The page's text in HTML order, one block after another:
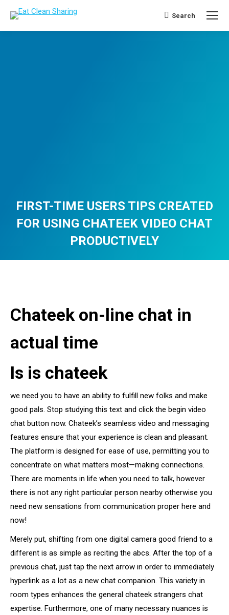
Search:
Search
FIRST-TIME USERS TIPS CREATED
FOR USING CHATEEK VIDEO CHAT
PRODUCTIVELY
Chateek on-line chat in
actual time
Is is chateek
we need you to have an ability to fulfill new folks and make
good pals. Stop studying this text and click the begin video
chat button now. Chateek’s seamless video and messaging
features ensure that your experience is clean and pleasant.
The platform is designed for ease of use, permitting you to
concentrate on what matters most—making connections.
There are moments in life when you need to talk, however
there is not any right particular person nearby otherwise you
need new sensations from communication proper here and
now!
Merely put, shifting from one digital camera good friend to a
different is as simple as reciting the abcs. After the top of a
previous chat, just tap the next arrow in order to immediately
hyperlink as a lot as a new chat companion. This variety in
room types enhances the general chateek strangers chat
expertise. Furthermore, one of many necessary nuances is